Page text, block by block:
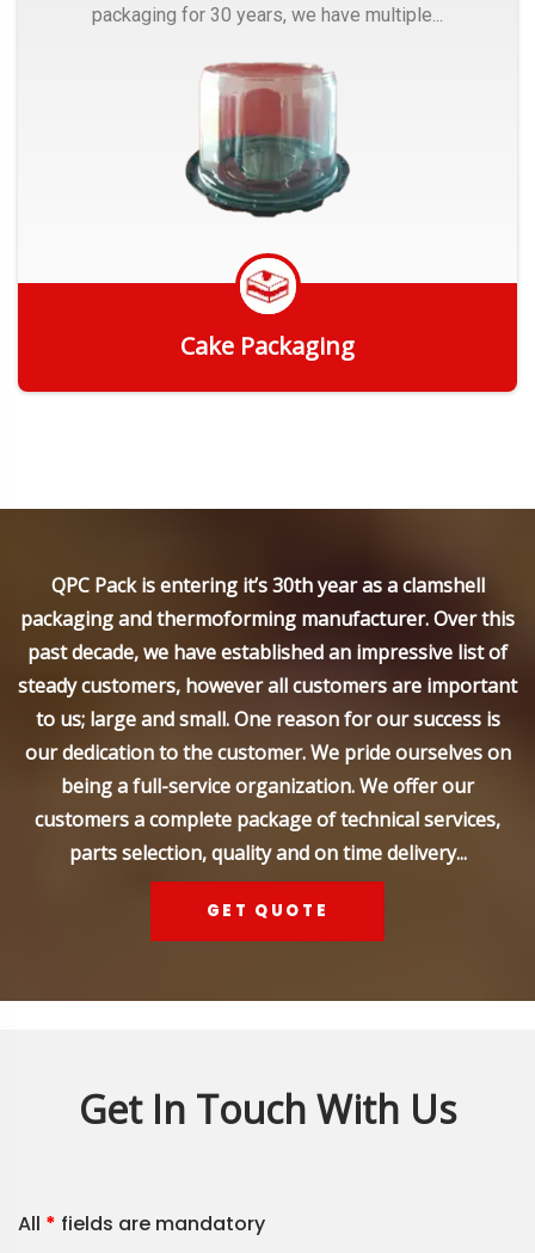
packaging for 30 years, we have multiple...
Cake Packaging
QPC Pack is entering it’s 30th year as a clamshell
packaging and thermoforming manufacturer. Over this
past decade, we have established an impressive list of
steady customers, however all customers are important
to us; large and small. One reason for our success is
our dedication to the customer. We pride ourselves on
being a full-service organization. We offer our
customers a complete package of technical services,
parts selection, quality and on time delivery...
GET QUOTE
Get In Touch With Us
All * fields are mandatory